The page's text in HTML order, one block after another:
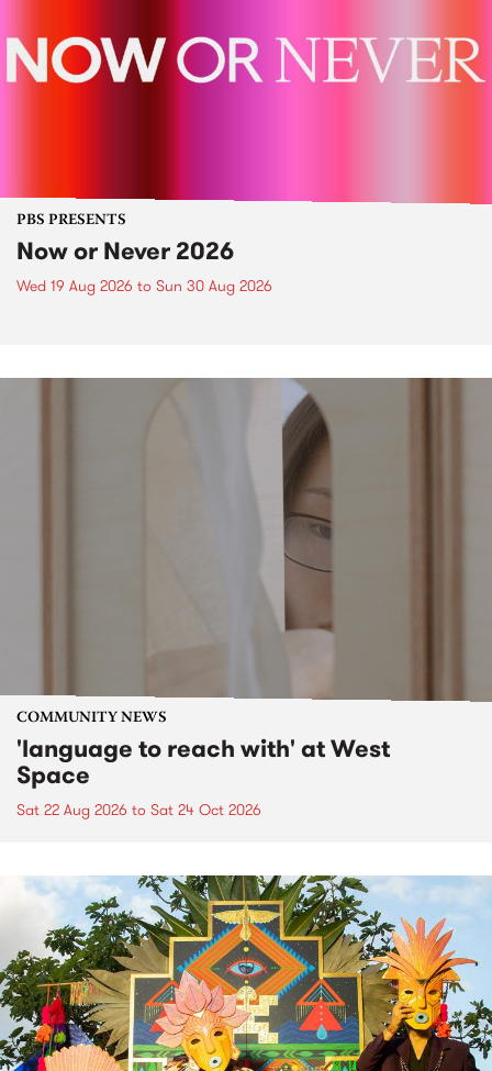
PBS PRESENTS
Now or Never 2026
Wed 19 Aug 2026 to Sun 30 Aug 2026
COMMUNITY NEWS
'language to reach with' at West
Space
Sat 22 Aug 2026 to Sat 24 Oct 2026